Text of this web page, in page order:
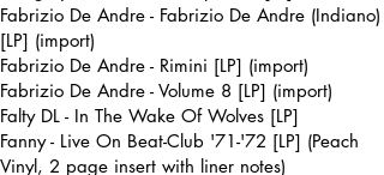
Fabrizio De Andre - Fabrizio De Andre (Indiano)
[LP] (import)
Fabrizio De Andre - Rimini [LP] (import)
Fabrizio De Andre - Volume 8 [LP] (import)
Falty DL - In The Wake Of Wolves [LP]
Fanny - Live On Beat-Club '71-'72 [LP] (Peach
Vinyl, 2 page insert with liner notes)